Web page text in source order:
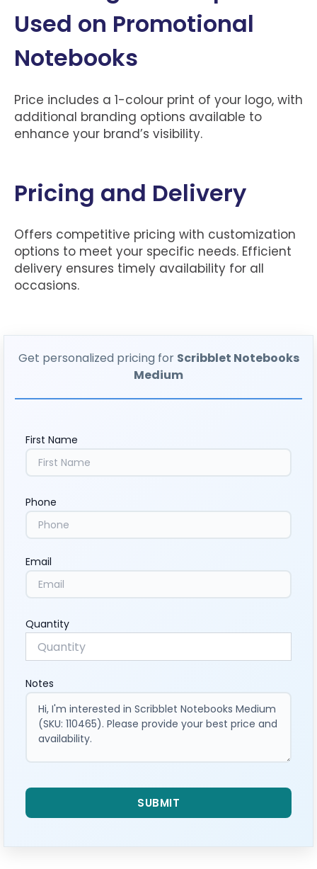
Used on Promotional
Notebooks
Price includes a 1-colour print of your logo, with
additional branding options available to
enhance your brand’s visibility.
Pricing and Delivery
Offers competitive pricing with customization
options to meet your specific needs. Efficient
delivery ensures timely availability for all
occasions.
Get personalized pricing for Scribblet Notebooks
Medium
First Name
Phone
Email
Quantity
Notes